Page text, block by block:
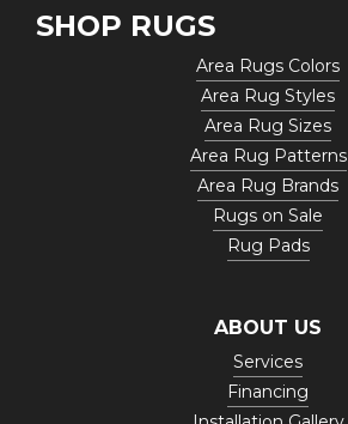
SHOP RUGS
Area Rugs Colors
Area Rug Styles
Area Rug Sizes
Area Rug Patterns
Area Rug Brands
Rugs on Sale
Rug Pads
ABOUT US
Services
Financing